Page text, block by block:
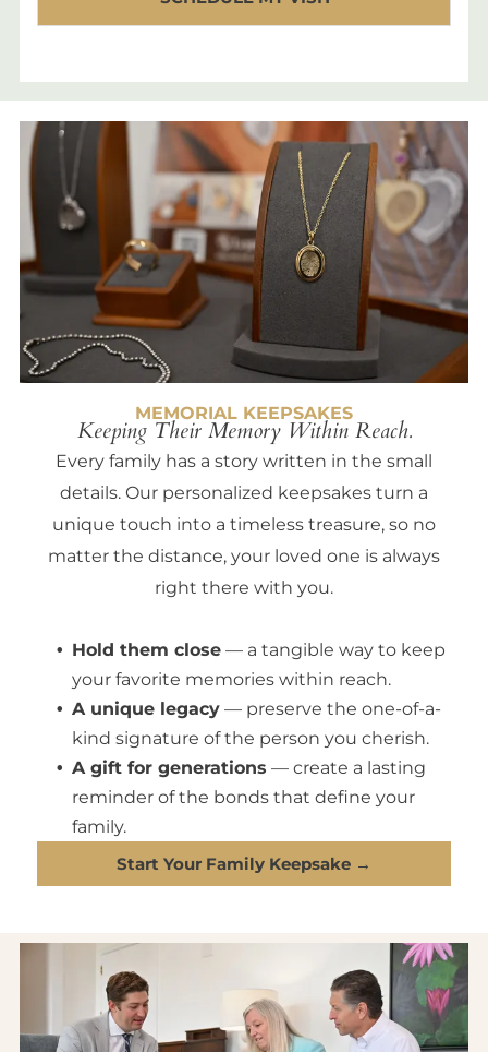
MEMORIAL KEEPSAKES
Keeping Their Memory Within Reach.
Every family has a story written in the small
details. Our personalized keepsakes turn a
unique touch into a timeless treasure, so no
matter the distance, your loved one is always
right there with you.
Hold them close — a tangible way to keep
your favorite memories within reach.
A unique legacy — preserve the one-of-a-
kind signature of the person you cherish.
A gift for generations — create a lasting
reminder of the bonds that define your
family.
Start Your Family Keepsake →